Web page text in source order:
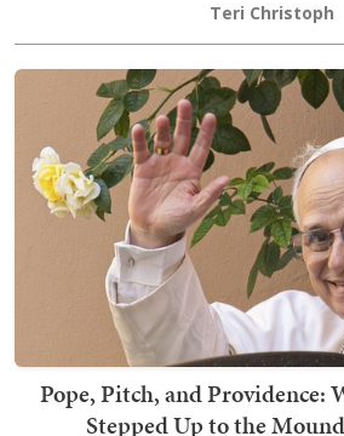
Teri Christoph
Pope, Pitch, and Providence:
Stepped Up to the